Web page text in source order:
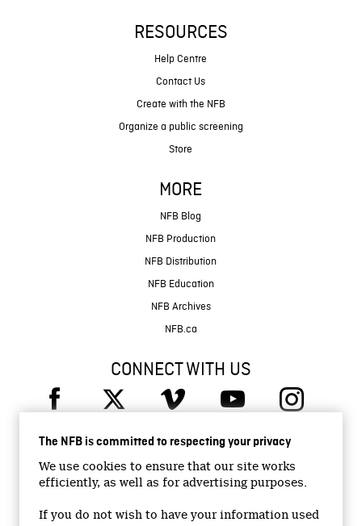
The NFB is committed to respecting your privacy
We use cookies to ensure that our site works
efficiently, as well as for advertising purposes.
If you do not wish to have your information used
RESOURCES
Help Centre
Contact Us
Create with the NFB
Organize a public screening
Store
MORE
NFB Blog
NFB Production
NFB Distribution
NFB Education
NFB Archives
NFB.ca
CONNECT WITH US
© 2026 National Film Board of Canada
Institutional Website